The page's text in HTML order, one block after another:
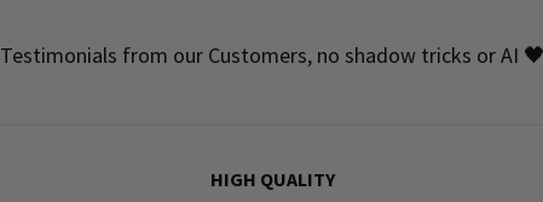
Testimonials from our Customers, no shadow tricks or AI
HIGH QUALITY